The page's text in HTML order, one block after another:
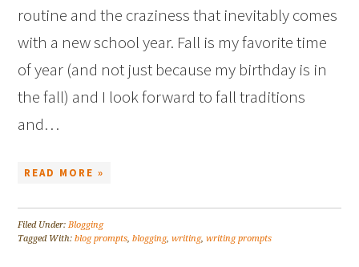
routine and the craziness that inevitably comes
with a new school year. Fall is my favorite time
of year (and not just because my birthday is in
the fall) and I look forward to fall traditions
and…
READ MORE »
Filed Under:Blogging
Tagged With:blog prompts,blogging,writing,writing prompts